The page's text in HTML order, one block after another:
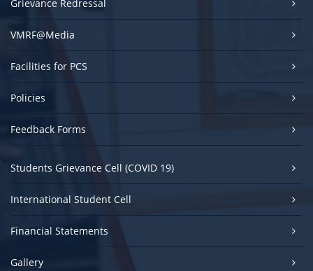
Grievance Redressal
VMRF@Media
Facilities for PCS
Policies
Feedback Forms
Students Grievance Cell (COVID 19)
International Student Cell
Financial Statements
Gallery